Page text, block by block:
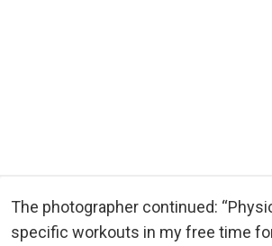
The photographer continued:
specific workouts in my free time